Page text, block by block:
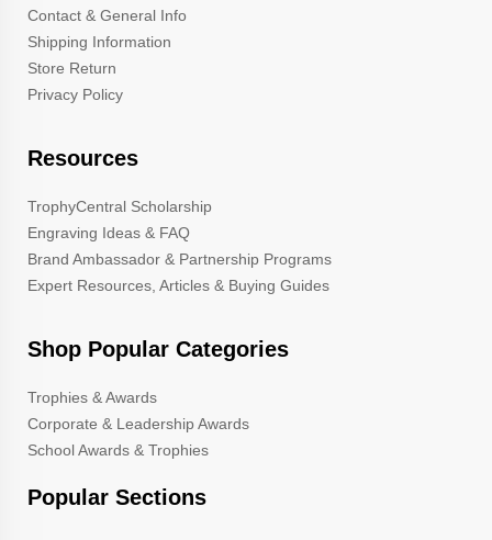
Contact & General Info
Shipping Information
Store Return
Privacy Policy
Resources
TrophyCentral Scholarship
Engraving Ideas & FAQ
Brand Ambassador & Partnership Programs
Expert Resources, Articles & Buying Guides
Shop Popular Categories
Trophies & Awards
Corporate & Leadership Awards
School Awards & Trophies
Popular Sections